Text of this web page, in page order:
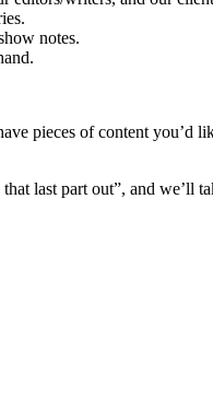
notes.
pieces of content you’d
last part out”, and we’ll